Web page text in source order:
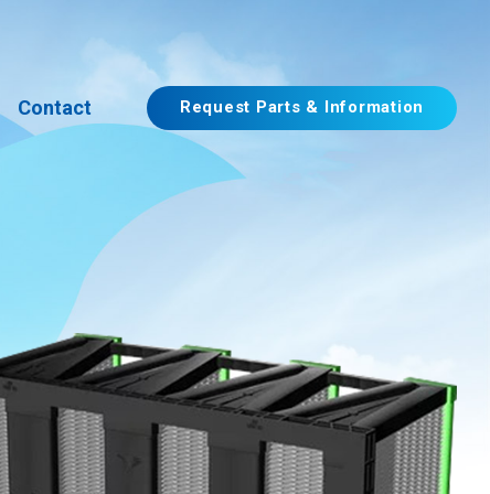
Contact Request Parts & Information